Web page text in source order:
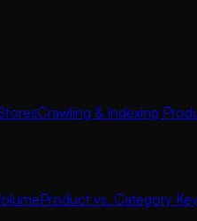
Crawling & Indexing
Product vs. Category